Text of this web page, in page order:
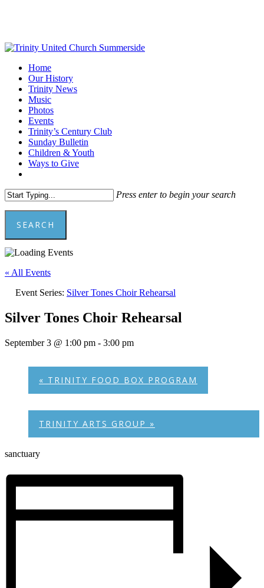
content
Menu
Home
Our History
Trinity News
Music
Photos
Events
Trinity’s Century Club
Sunday Bulletin
Children & Youth
Ways to Give
Press enter to begin your search
SEARCH
Close
« All Events
Event Series: Silver Tones Choir Rehearsal
Silver Tones Choir Rehearsal
September 3 @ 1:00 pm - 3:00 pm
« TRINITY FOOD BOX PROGRAM
TRINITY ARTS GROUP »
sanctuary